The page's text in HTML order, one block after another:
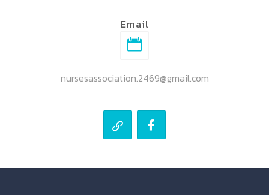
Email
nursesassociation.2469@gmail.com